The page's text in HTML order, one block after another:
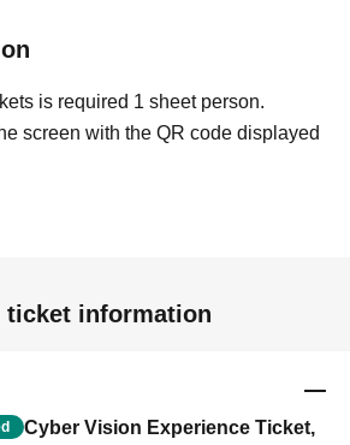
is required 1 sheet person.
screen with the QR code displayed
ticket information
Cyber Vision Experience Ticket,